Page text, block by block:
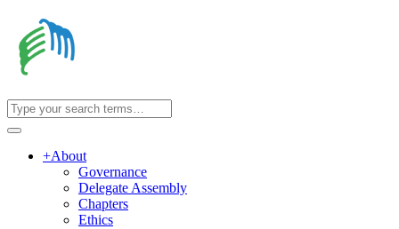
+About
Governance
Delegate Assembly
Chapters
Ethics